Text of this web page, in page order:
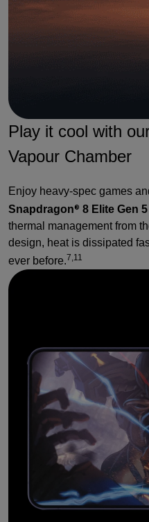
Play it cool with
Vapour Chamber
Enjoy heavy-spec games
Snapdragon® 8 Elite Gen
thermal management from
design, heat is dissipated
ever before.7,11